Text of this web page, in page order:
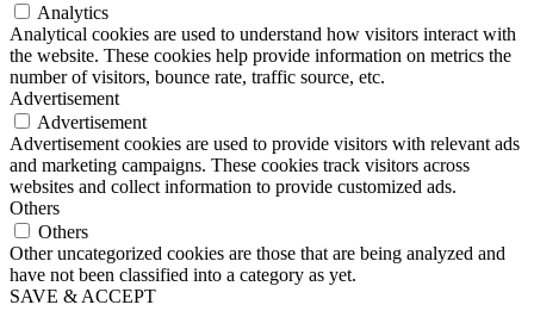
Analytics
Analytical cookies are used to understand how visitors interact with
the website. These cookies help provide information on metrics the
number of visitors, bounce rate, traffic source, etc.
Advertisement
Advertisement
Advertisement cookies are used to provide visitors with relevant ads
and marketing campaigns. These cookies track visitors across
websites and collect information to provide customized ads.
Others
Others
Other uncategorized cookies are those that are being analyzed and
have not been classified into a category as yet.
SAVE & ACCEPT